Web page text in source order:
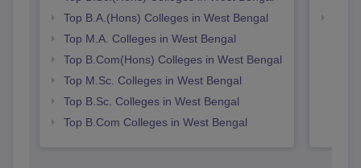
Top B.A.(Hons) Colleges in West Bengal
Top M.A. Colleges in West Bengal
Top B.Com(Hons) Colleges in West Bengal
Top M.Sc. Colleges in West Bengal
Top B.Sc. Colleges in West Bengal
Top B.Com Colleges in West Bengal